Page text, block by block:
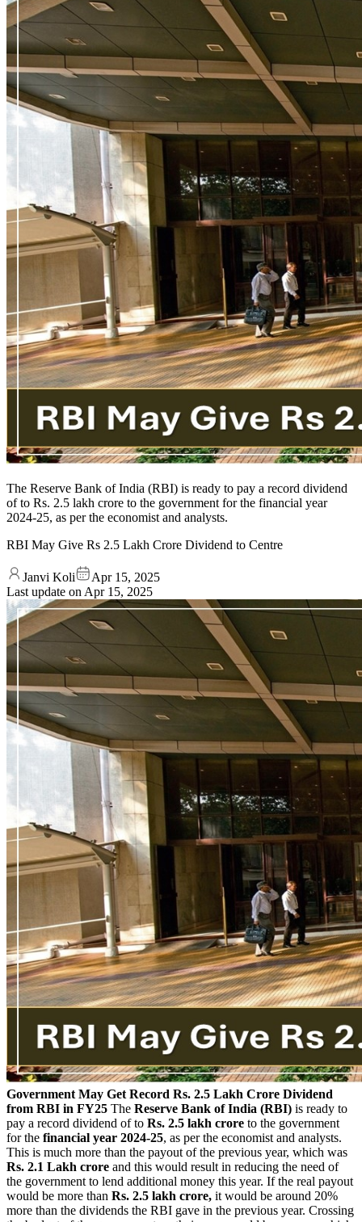
The Reserve Bank of India (RBI) is ready to pay a record dividend
of to Rs. 2.5 lakh crore to the government for the financial year
2024-25, as per the economist and analysts.
RBI May Give Rs 2.5 Lakh Crore Dividend to Centre
Janvi Koli
Apr 15, 2025
Last update on Apr 15, 2025
Government May Get Record Rs. 2.5 Lakh Crore Dividend
from RBI in FY25 The Reserve Bank of India (RBI) is ready to
pay a record dividend of to Rs. 2.5 lakh crore to the government
for the financial year 2024-25, as per the economist and analysts.
This is much more than the payout of the previous year, which was
Rs. 2.1 Lakh crore and this would result in reducing the need of
the government to lend additional money this year. If the real payout
would be more than Rs. 2.5 lakh crore, it would be around 20%
more than the dividends the RBI gave in the previous year. Crossing